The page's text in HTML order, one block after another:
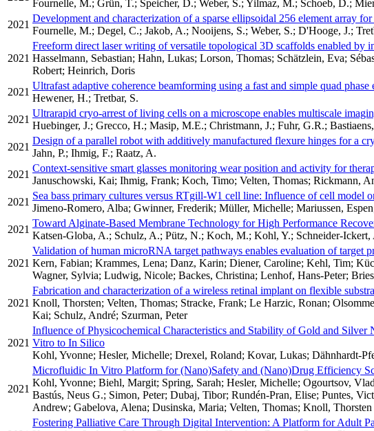
Fournelle, M.; Grün, T.; Speicher, D.; Weber, S.; Yilmaz, M.; Schoeb, D.;
2021
Development and characterization of a sparse ellipsoidal 256 element array
Fournelle, M.; Degel, C.; Jakob, A.; Nooijens, S.; Weber, S.; D'Hooge, J.;
2021
Freeform direct laser writing of versatile topological 3D scaffolds enabled by
Hasselmann, Sebastian; Hahn, Lukas; Lorson, Thomas; Schätzlein, Eva;
Robert; Heinrich, Doris
2021
Ultrafast adaptive coherence beamforming using a fast and simple quad phase
Hewener, H.; Tretbar, S.
2021
Ultrarapid cryo-arrest of living cells on a microscope enables multiscale
Huebinger, J.; Grecco, H.; Masip, M.E.; Christmann, J.; Fuhr, G.R.;
2021
Design of a parallel robot with additively manufactured flexure hinges for a
Jahn, P.; Ihmig, F.; Raatz, A.
2021
Context-sensitive smart glasses monitoring wear position and activity for
Januschowski, Kai; Ihmig, Frank; Koch, Timo; Velten, Thomas; Rickmann,
2021
Sea bass primary cultures versus RTgill-W1 cell line: Influence of cell model
Jimeno-Romero, Alba; Gwinner, Frederik; Müller, Michelle; Mariussen,
2021
Toward Alginate-Based Membrane Technology for High Performance
Katsen-Globa, A.; Schulz, A.; Pütz, N.; Koch, M.; Kohl, Y.; Schneider-
2021
Validation of human microRNA target pathways enables evaluation of target
Kern, Fabian; Krammes, Lena; Danz, Karin; Diener, Caroline; Kehl, Tim;
Wagner, Sylvia; Ludwig, Nicole; Backes, Christina; Lenhof, Hans-Peter;
2021
Fabrication and characterization of a wireless retinal implant on flexible
Knoll, Thorsten; Velten, Thomas; Stracke, Frank; Le Harzic, Ronan;
Kai; Schulz, André; Szurman, Peter
2021
Influence of Physicochemical Characteristics and Stability of Gold and
Vitro to In Silico
Kohl, Yvonne; Hesler, Michelle; Drexel, Roland; Kovar, Lukas; Dähnhardt-
2021
Microfluidic In Vitro Platform for (Nano)Safety and (Nano)Drug Efficiency
Kohl, Yvonne; Biehl, Margit; Spring, Sarah; Hesler, Michelle; Ogourtsov,
Bastús, Neus G.; Simon, Peter; Dubaj, Tibor; Rundén-Pran, Elise; Puntes,
Andrew; Gabelova, Alena; Dusinska, Maria; Velten, Thomas; Knoll, Thorsten
Fostering Palliative Care Through Digital Intervention: A Platform for Adult